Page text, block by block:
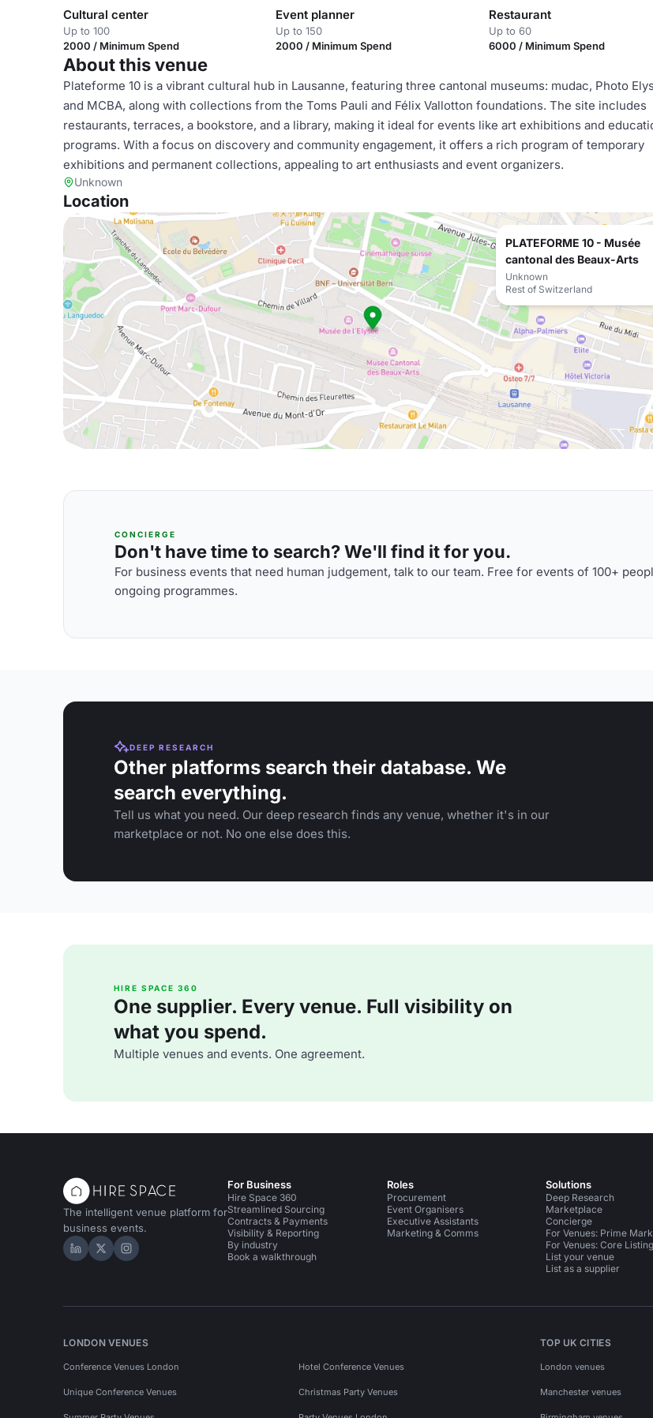
Cultural center
Up to 100
2000 / Minimum Spend
Event planner
Up to 150
2000 / Minimum Spend
Restaurant
Up to 60
6000 / Minimum Spend
About this venue
Plateforme 10 is a vibrant cultural hub in Lausanne, featuring three cantonal museums: mudac, Photo
and MCBA, along with collections from the Toms Pauli and Félix Vallotton foundations. The site includes
restaurants, terraces, a bookstore, and a library, making it ideal for events like art exhibitions and
programs. With a focus on discovery and community engagement, it offers a rich program of temporary
exhibitions and permanent collections, appealing to art enthusiasts and event organizers.
Unknown
Location
PLATEFORME 10 - Musée
cantonal des Beaux-Arts
Unknown
Rest of Switzerland
CONCIERGE
Don't have time to search? We'll find it for you.
For business events that need human judgement, talk to our team. Free for events of 100+
ongoing programmes.
DEEP RESEARCH
Other platforms search their database. We
search everything.
Tell us what you need. Our deep research finds any venue, whether it's in our
marketplace or not. No one else does this.
HIRE SPACE 360
One supplier. Every venue. Full visibility on
what you spend.
Multiple venues and events. One agreement.
The intelligent venue platform for
business events.
Hire Space on LinkedIn
Hire Space on X
Hire Space on Instagram
For Business
Hire Space 360
Streamlined Sourcing
Contracts & Payments
Visibility & Reporting
By industry
Book a walkthrough
Roles
Procurement
Event Organisers
Executive Assistants
Marketing & Comms
Solutions
Deep Research
Marketplace
Concierge
For Venues: Prime
For Venues: Core Listing
List your venue
List as a supplier
LONDON VENUES
Conference Venues London Hotel Conference Venues
Unique Conference Venues Christmas Party Venues
TOP UK CITIES
London venues
Manchester venues